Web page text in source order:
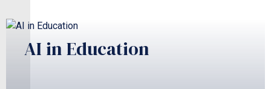
AI in Education